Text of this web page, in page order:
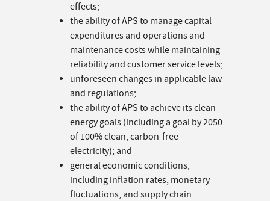
effects;
the ability of APS to manage capital
expenditures and operations and
maintenance costs while maintaining
reliability and customer service levels;
unforeseen changes in applicable law
and regulations;
the ability of APS to achieve its clean
energy goals (including a goal by 2050
of 100% clean, carbon-free
electricity); and
general economic conditions,
including inflation rates, monetary
fluctuations, and supply chain